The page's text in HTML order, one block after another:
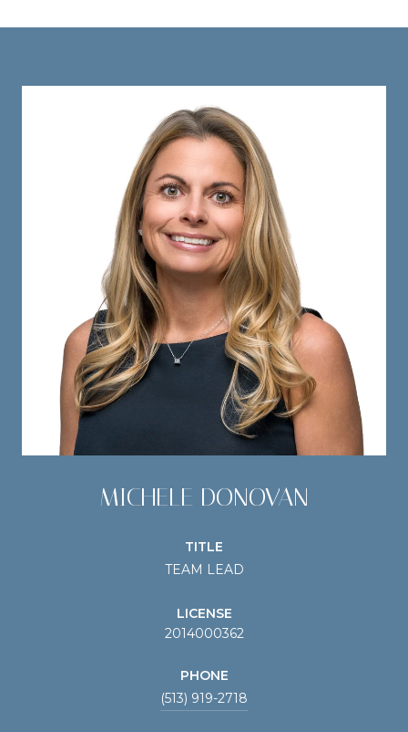
MICHELE DONOVAN
TITLE
TEAM LEAD
LICENSE
2014000362
PHONE
(513) 919-2718